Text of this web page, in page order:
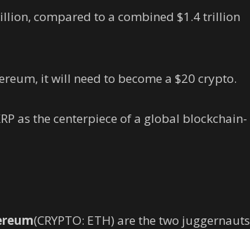
compared to a combined $1.4 trillion
it will need to become a $20 crypto.
as the centerpiece of a global blockchain-
(CRYPTO: ETH) are the two juggernauts